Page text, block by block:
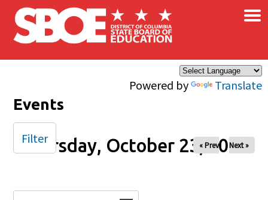
Skip to main content
Powered by Translate
×
Events
Thursday, October 23, 2025
« Prev Next »
Filter